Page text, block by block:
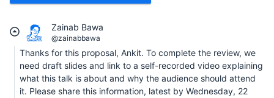
Zainab Bawa
@zainabbawa
Thanks for this proposal, Ankit. To complete the review, we
need draft slides and link to a self-recorded video explaining
what this talk is about and why the audience should attend
it. Please share this information, latest by Wednesday, 22